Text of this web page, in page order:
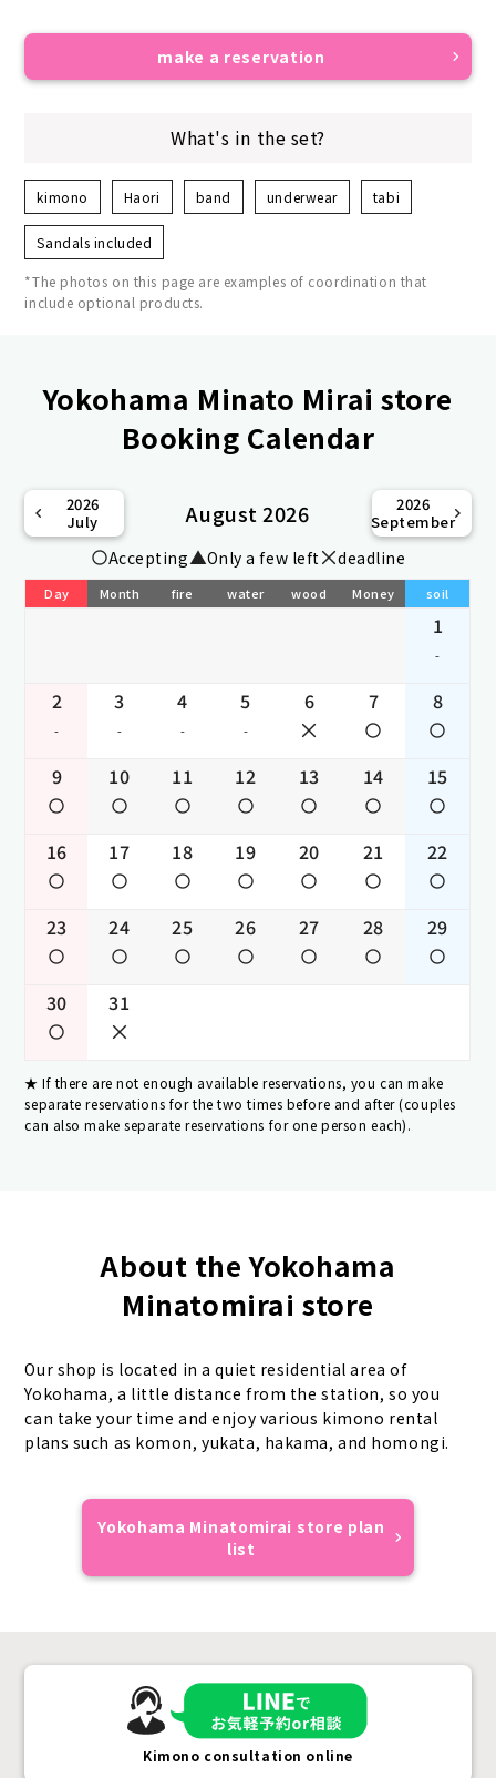
make a reservation
What's in the set?
kimono Haori band underwear tabi
Sandals included
*The photos on this page are examples of coordination that
include optional products.
Yokohama Minato Mirai store
Booking Calendar
2026
July
August 2026
2026
September
Accepting Only a few left deadline
Day Month fire water wood Money soil
1
-
2
-
3
-
4
-
5
-
6 7 8
9 10 11 12 13 14 15
16 17 18 19 20 21 22
23 24 25 26 27 28 29
30 31
If there are not enough available reservations, you can make
separate reservations for the two times before and after (couples
can also make separate reservations for one person each).
About the Yokohama
Minatomirai store
Our shop is located in a quiet residential area of
Yokohama, a little distance from the station, so you
can take your time and enjoy various kimono rental
plans such as komon, yukata, hakama, and homongi.
Yokohama Minatomirai store plan
list
Kimono consultation online